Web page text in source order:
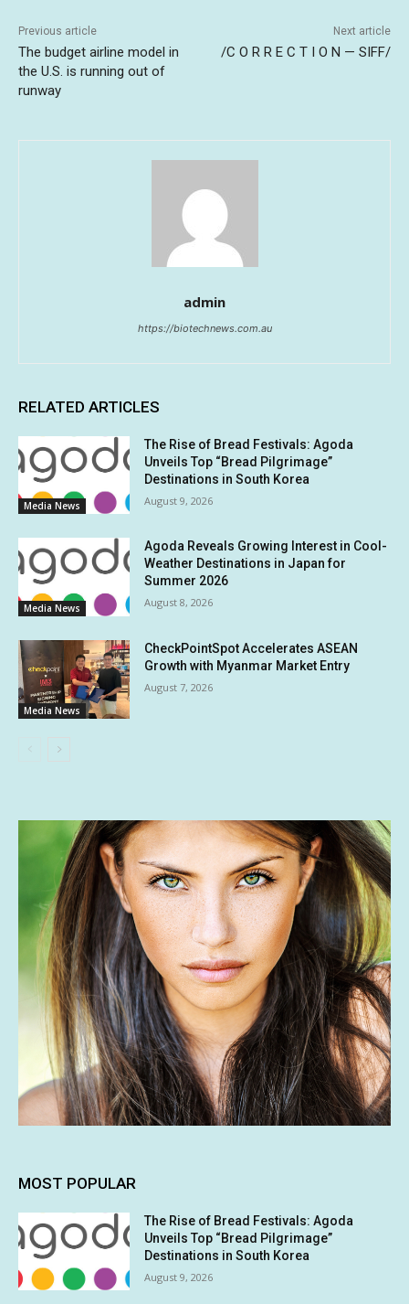
Previous article
The budget airline model in
the U.S. is running out of
runway
Next article
/C O R R E C T I O N — SIFF/
admin
https://biotechnews.com.au
RELATED ARTICLES
Media News
The Rise of Bread Festivals: Agoda
Unveils Top “Bread Pilgrimage”
Destinations in South Korea
August 9, 2026
Media News
Agoda Reveals Growing Interest in Cool-
Weather Destinations in Japan for
Summer 2026
August 8, 2026
Media News
CheckPointSpot Accelerates ASEAN
Growth with Myanmar Market Entry
August 7, 2026
MOST POPULAR
The Rise of Bread Festivals: Agoda
Unveils Top “Bread Pilgrimage”
Destinations in South Korea
August 9, 2026